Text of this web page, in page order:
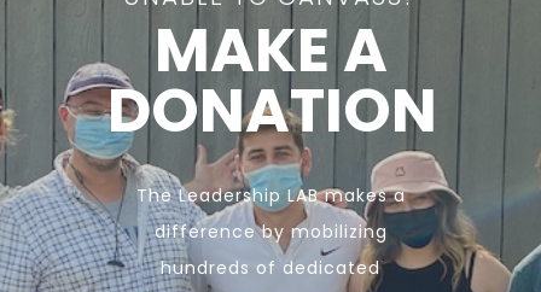
MAKE A
DONATION
The Leadership LAB makes a
difference by mobilizing
hundreds of dedicated